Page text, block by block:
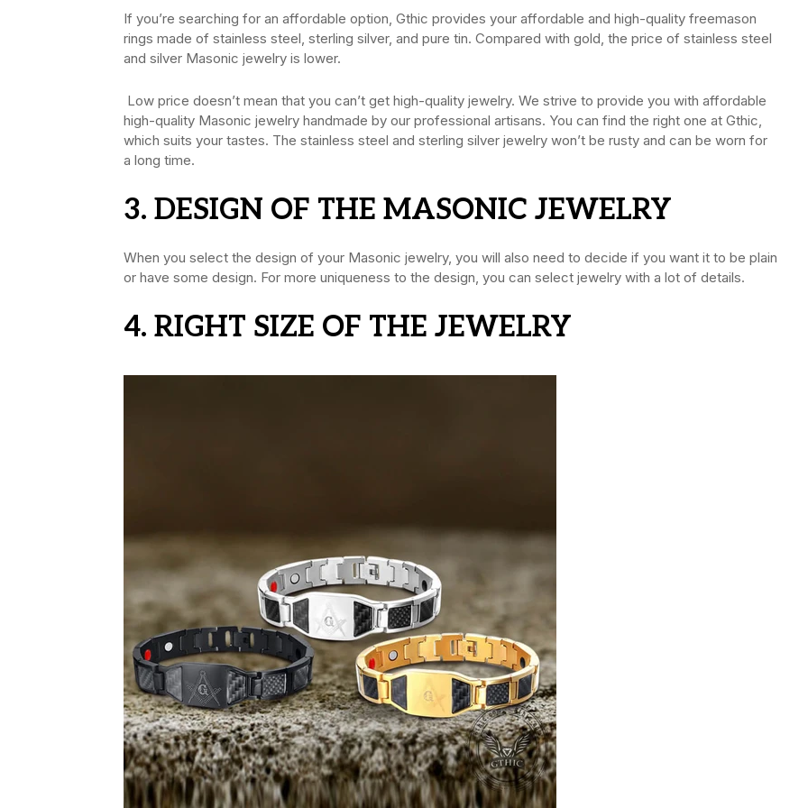
If you’re searching for an affordable option, Gthic provides your affordable and high-quality freemason
rings made of stainless steel, sterling silver, and pure tin. Compared with gold, the price of stainless steel
and silver Masonic jewelry is lower.
Low price doesn’t mean that you can’t get high-quality jewelry. We strive to provide you with affordable
high-quality Masonic jewelry handmade by our professional artisans. You can find the right one at Gthic,
which suits your tastes. The stainless steel and sterling silver jewelry won’t be rusty and can be worn for
a long time.
3. DESIGN OF THE MASONIC JEWELRY
When you select the design of your Masonic jewelry, you will also need to decide if you want it to be plain
or have some design. For more uniqueness to the design, you can select jewelry with a lot of details.
4. RIGHT SIZE OF THE JEWELRY